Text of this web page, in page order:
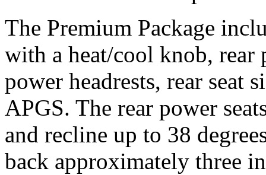
The Premium Package
with a heat/cool knob, rear
power headrests, rear seat
APGS. The rear power
and recline up to 38
back approximately three